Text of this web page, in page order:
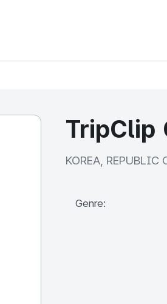
TripClip
KOREA, REPUBLIC
Genre: